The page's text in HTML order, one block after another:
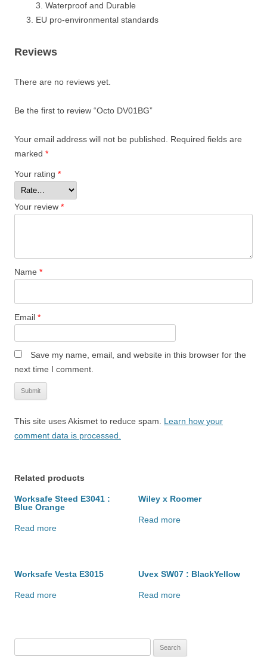
3. Waterproof and Durable
EU pro-environmental standards
Reviews
There are no reviews yet.
Be the first to review “Octo DV01BG”
Your email address will not be published.
Required fields are
marked *
Your rating *
Your review *
Name *
Email *
Save my name, email, and website in this browser for the
next time I comment.
This site uses Akismet to reduce spam. Learn how your
comment data is processed.
Related products
Worksafe Steed E3041 :
Blue Orange
Read more
Wiley x Roomer
Read more
Worksafe Vesta E3015
Read more
Uvex SW07 : BlackYellow
Read more